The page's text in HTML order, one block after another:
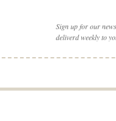
Sign up for our
deliverd weekly to